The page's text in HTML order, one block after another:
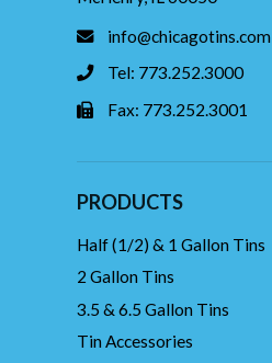
info@chicagotins.com
Tel: 773.252.3000
Fax: 773.252.3001
PRODUCTS
Half (1/2) & 1 Gallon Tins
2 Gallon Tins
3.5 & 6.5 Gallon Tins
Tin Accessories